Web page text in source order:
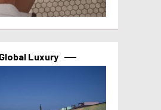
Global Luxury